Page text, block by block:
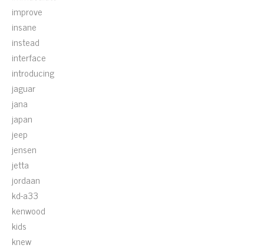
improve
insane
instead
interface
introducing
jaguar
jana
japan
jeep
jensen
jetta
jordaan
kd-a33
kenwood
kids
knew